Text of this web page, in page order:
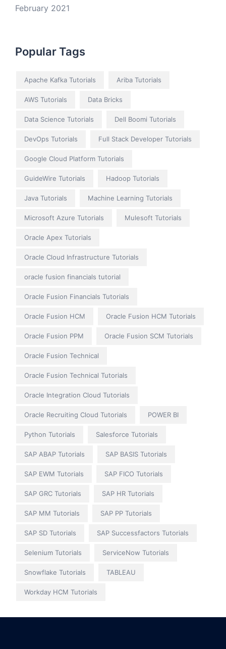
February 2021
Popular Tags
Apache Kafka Tutorials Ariba Tutorials
AWS Tutorials Data Bricks
Data Science Tutorials Dell Boomi Tutorials
DevOps Tutorials Full Stack Developer Tutorials
Google Cloud Platform Tutorials
GuideWire Tutorials Hadoop Tutorials
Java Tutorials Machine Learning Tutorials
Microsoft Azure Tutorials Mulesoft Tutorials
Oracle Apex Tutorials
Oracle Cloud Infrastructure Tutorials
oracle fusion financials tutorial
Oracle Fusion Financials Tutorials
Oracle Fusion HCM Oracle Fusion HCM Tutorials
Oracle Fusion PPM Oracle Fusion SCM Tutorials
Oracle Fusion Technical
Oracle Fusion Technical Tutorials
Oracle Integration Cloud Tutorials
Oracle Recruiting Cloud Tutorials POWER BI
Python Tutorials Salesforce Tutorials
SAP ABAP Tutorials SAP BASIS Tutorials
SAP EWM Tutorials SAP FICO Tutorials
SAP GRC Tutorials SAP HR Tutorials
SAP MM Tutorials SAP PP Tutorials
SAP SD Tutorials SAP Successfactors Tutorials
Selenium Tutorials ServiceNow Tutorials
Snowflake Tutorials TABLEAU
Workday HCM Tutorials